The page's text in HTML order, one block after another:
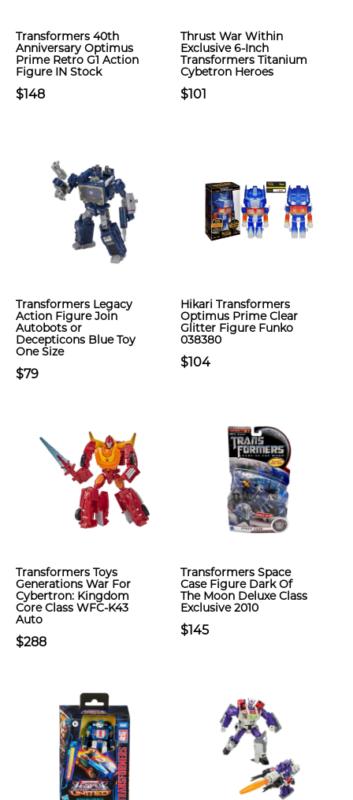
Transformers 40th
Anniversary Optimus
Prime Retro G1 Action
Figure IN Stock
$148
Thrust War Within
Exclusive 6-Inch
Transformers Titanium
Cybetron Heroes
$101
Transformers Legacy
Action Figure Join
Autobots or
Decepticons Blue Toy
One Size
$79
Hikari Transformers
Optimus Prime Clear
Glitter Figure Funko
038380
$104
Transformers Toys
Generations War For
Cybertron: Kingdom
Core Class WFC-K43
Auto
$288
Transformers Space
Case Figure Dark Of
The Moon Deluxe Class
Exclusive 2010
$145